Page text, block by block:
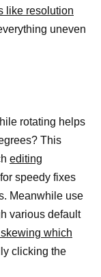
like resolution
uneven
rotating helps
This
editing
speedy fixes
Meanwhile use
various default
which
clicking the